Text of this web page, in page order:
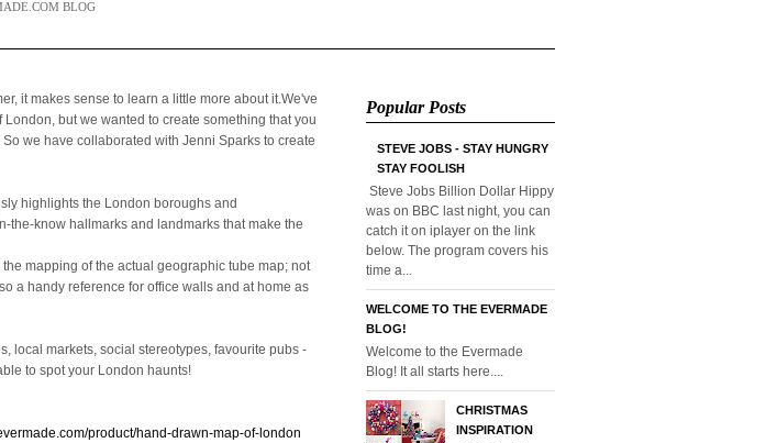
BLOG
it makes sense to learn a little more about it.We've
but we wanted to create something that you
we have collaborated with Jenni Sparks to create
highlights the London boroughs and
the-know hallmarks and landmarks that make the
mapping of the actual geographic tube map; not
a handy reference for office walls and at home as
local markets, social stereotypes, favourite pubs -
to spot your London haunts!
product/hand-drawn-map-of-london
Popular Posts
STEVE JOBS - STAY HUNGRY
STAY FOOLISH
Steve Jobs Billion Dollar Hippy
was on BBC last night, you can
catch it on iplayer on the link
below. The program covers his
time a...
WELCOME TO THE EVERMADE
BLOG!
Welcome to the Evermade
Blog! It all starts here....
CHRISTMAS
INSPIRATION